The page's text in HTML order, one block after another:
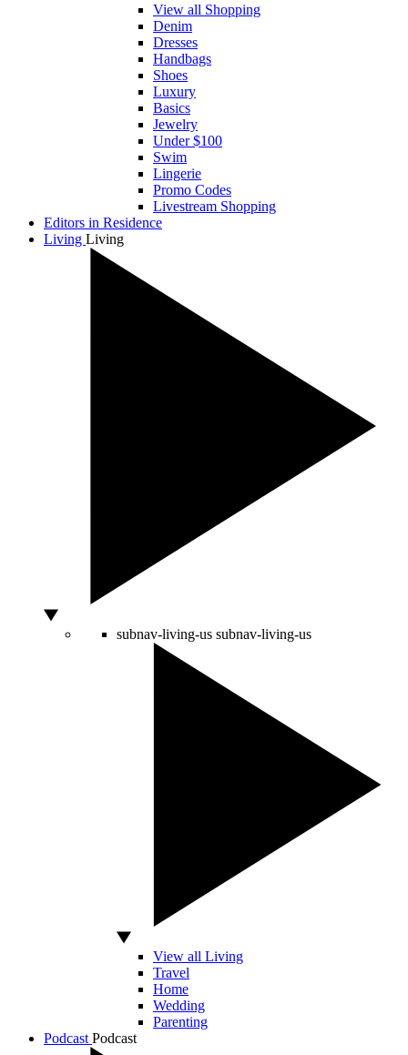
View all Shopping
Denim
Dresses
Handbags
Shoes
Luxury
Basics
Jewelry
Under $100
Swim
Lingerie
Promo Codes
Livestream Shopping
Editors in Residence
Living Living
subnav-living-us subnav-living-us
View all Living
Travel
Home
Wedding
Parenting
Podcast Podcast